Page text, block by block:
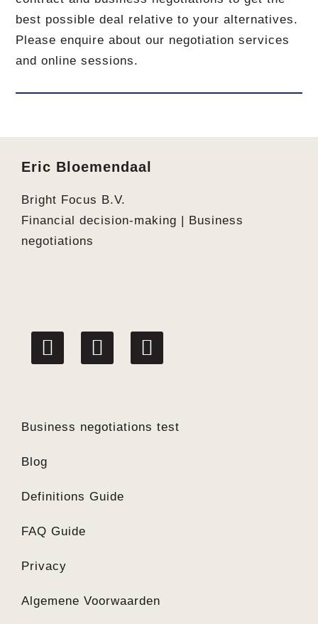
best possible deal relative to your alternatives.
Please enquire about our negotiation services
and online sessions.
Footer
Eric Bloemendaal
Bright Focus B.V.
Financial decision-making | Business
negotiations
linkedin facebook twitter
Business negotiations test
Blog
Definitions Guide
FAQ Guide
Privacy
Algemene Voorwaarden